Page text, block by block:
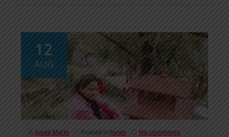
12
AUG
Josep Marín Posted in News No comments